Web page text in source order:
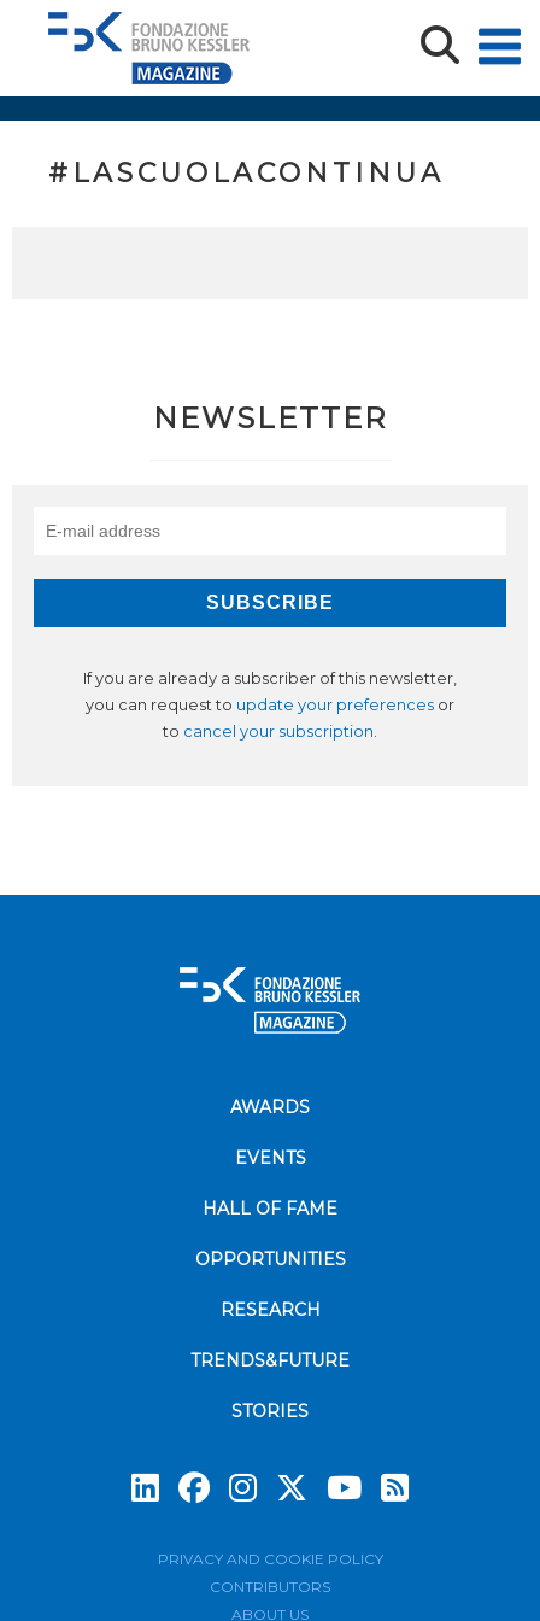
#LASCUOLACONTINUA
NEWSLETTER
If you are already a subscriber of this newsletter,
you can request to update your preferences or
to cancel your subscription.
AWARDS
EVENTS
HALL OF FAME
OPPORTUNITIES
RESEARCH
TRENDS&FUTURE
STORIES
PRIVACY AND COOKIE POLICY
CONTRIBUTORS
ABOUT US